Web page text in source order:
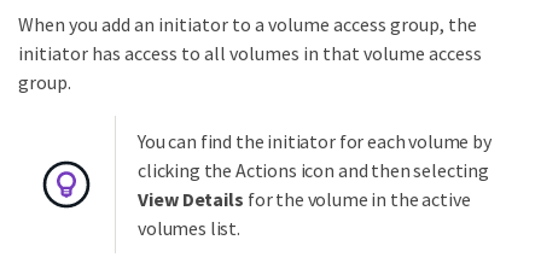
When you add an initiator to a volume access group, the
initiator has access to all volumes in that volume access
group.
You can find the initiator for each volume by
clicking the Actions icon and then selecting
View Details for the volume in the active
volumes list.